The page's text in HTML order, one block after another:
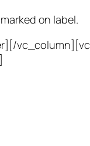
on label.